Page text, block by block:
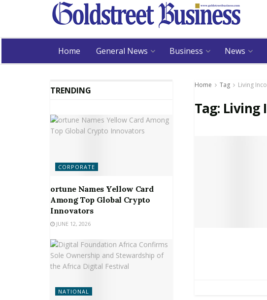
Home General News Business News
Home Tag Living
Tag: Living
TRENDING
CORPORATE
ortune Names Yellow Card
Among Top Global Crypto
Innovators
JUNE 12, 2026
NATIONAL